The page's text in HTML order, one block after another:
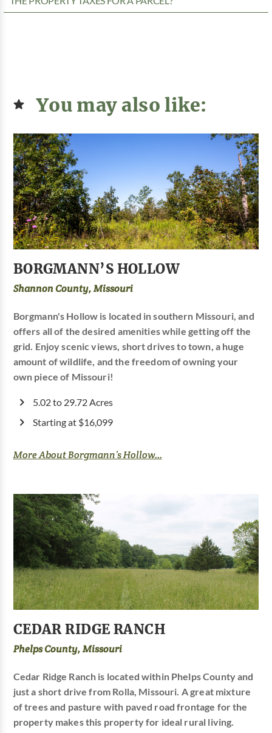
You may also like:
BORGMANN’S HOLLOW
Shannon County, Missouri
Borgmann's Hollow is located in southern Missouri, and
offers all of the desired amenities while getting off the
grid. Enjoy scenic views, short drives to town, a huge
amount of wildlife, and the freedom of owning your
own piece of Missouri!
5.02 to 29.72 Acres
Starting at $16,099
More About Borgmann’s Hollow...
CEDAR RIDGE RANCH
Phelps County, Missouri
Cedar Ridge Ranch is located within Phelps County and
just a short drive from Rolla, Missouri. A great mixture
of trees and pasture with paved road frontage for the
property makes this property for ideal rural living.